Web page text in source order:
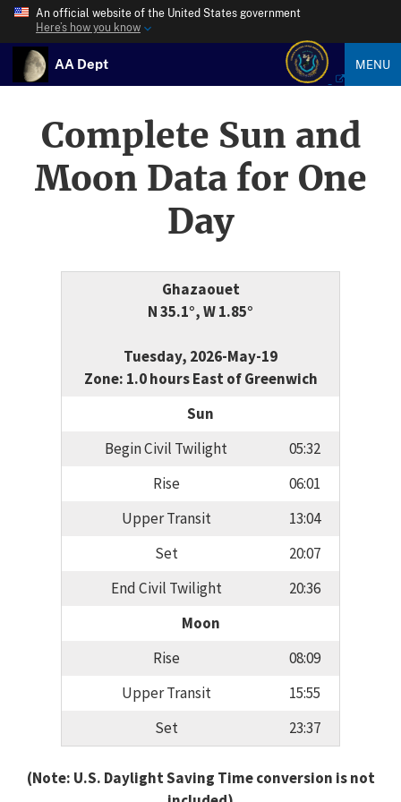
An official website of the United States government
Here’s how you know
AA Dept MENU
Complete Sun and
Moon Data for One
Day
Ghazaouet
N 35.1°, W 1.85°
Tuesday, 2026-May-19
Zone: 1.0 hours East of Greenwich
Sun
Begin Civil Twilight
05:32
Rise
06:01
Upper Transit
13:04
Set
20:07
End Civil Twilight
20:36
Moon
Rise
08:09
Upper Transit
15:55
Set
23:37
(Note: U.S. Daylight Saving Time conversion is not